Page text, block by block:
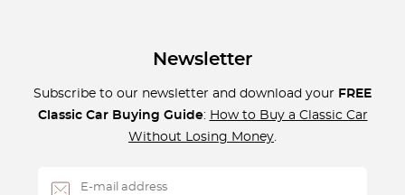
Newsletter
Subscribe to our newsletter and download your FREE
Classic Car Buying Guide: How to Buy a Classic Car
Without Losing Money.